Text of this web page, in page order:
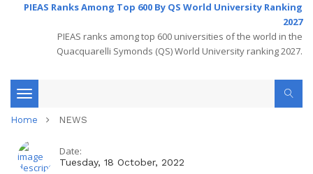
PIEAS Ranks Among Top 600 By QS World University Ranking
2027
PIEAS ranks among top 600 universities of the world in the
Quacquarelli Symonds (QS) World University ranking 2027.
Toggle
Home NEWS
Date:
Tuesday, 18 October, 2022